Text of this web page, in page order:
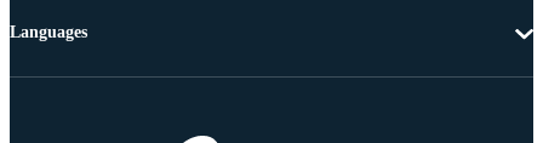
Languages